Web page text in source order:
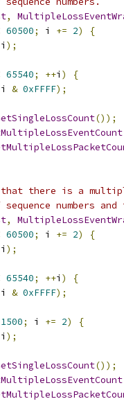
,
60500; i += 2)
{
i );
65540; ++i )
{
i & 0xFFFF);
());
that there is a
numbers
,
60500; i += 2)
{
i );
65540; ++i )
{
i & 0xFFFF);
1500; i += 2)
{
i );
());